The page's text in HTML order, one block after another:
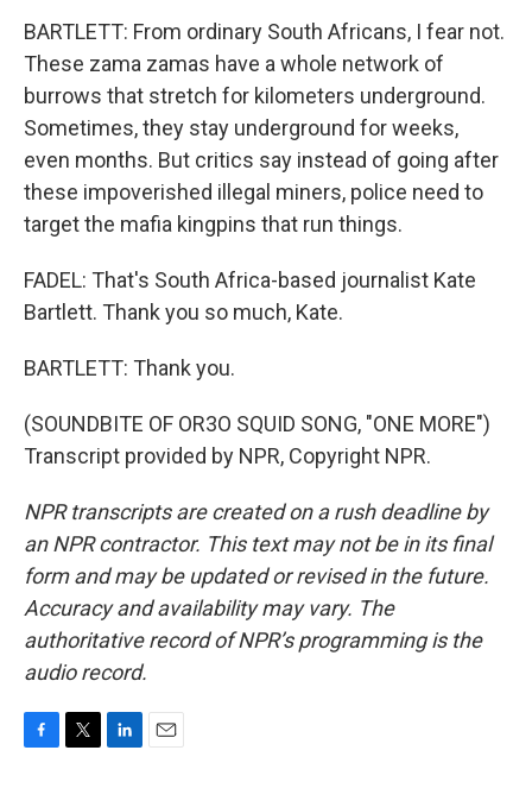
BARTLETT: From ordinary South Africans, I fear not.
These zama zamas have a whole network of
burrows that stretch for kilometers underground.
Sometimes, they stay underground for weeks,
even months. But critics say instead of going after
these impoverished illegal miners, police need to
target the mafia kingpins that run things.
FADEL: That's South Africa-based journalist Kate
Bartlett. Thank you so much, Kate.
BARTLETT: Thank you.
(SOUNDBITE OF OR3O SQUID SONG, "ONE MORE")
Transcript provided by NPR, Copyright NPR.
NPR transcripts are created on a rush deadline by
an NPR contractor. This text may not be in its final
form and may be updated or revised in the future.
Accuracy and availability may vary. The
authoritative record of NPR’s programming is the
audio record.